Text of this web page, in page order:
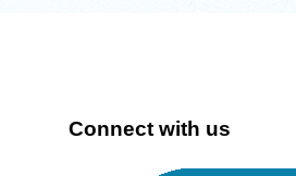
Connect with us